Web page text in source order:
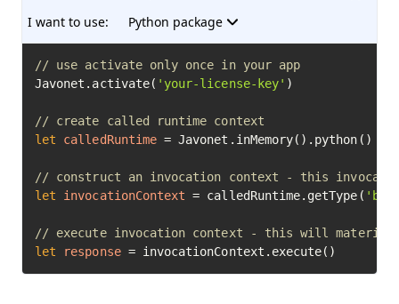
I want to use:
Python package
// use activate only once in your app
Javonet.activate( 'your-license-key' )
// create called runtime context
let
calledRuntime = Javonet.inMemory().python()
// construct an invocation context - this
let
invocationContext = calledRuntime.getType(
// execute invocation context - this will
let
response = invocationContext.execute()